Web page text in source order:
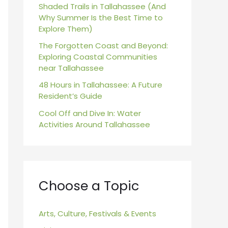
r
:
Shaded Trails in Tallahassee (And
Why Summer Is the Best Time to
Explore Them)
The Forgotten Coast and Beyond:
Exploring Coastal Communities
near Tallahassee
48 Hours in Tallahassee: A Future
Resident’s Guide
Cool Off and Dive In: Water
Activities Around Tallahassee
Choose a Topic
Arts, Culture, Festivals & Events